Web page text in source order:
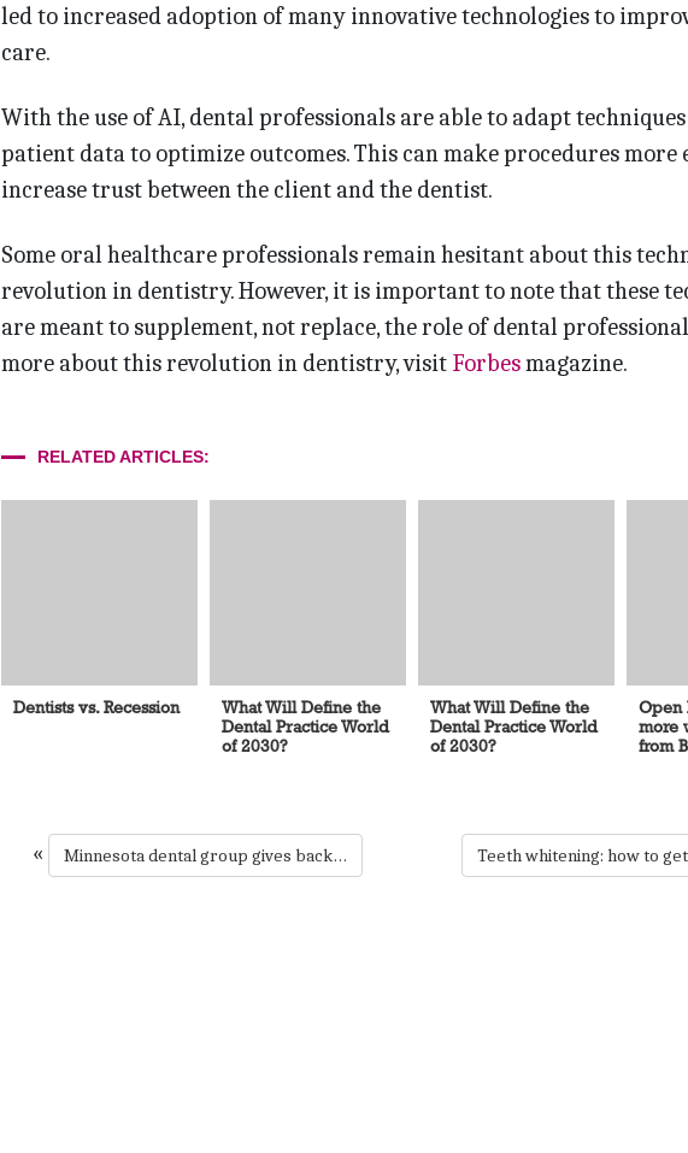
led to increased adoption of many innovative technologies to
care.
With the use of AI, dental professionals are able to adapt techniques
patient data to optimize outcomes. This can make procedures
increase trust between the client and the dentist.
Some oral healthcare professionals remain hesitant about this
revolution in dentistry. However, it is important to note that these
are meant to supplement, not replace, the role of dental
more about this revolution in dentistry, visit Forbesmagazine.
RELATED ARTICLES:
Dentists vs. Recession
What Will Define the
Dental Practice World
of 2030?
What Will Define the
Dental Practice World
of 2030?
Open
more
from
« Minnesota dental group gives back during National Smile Month